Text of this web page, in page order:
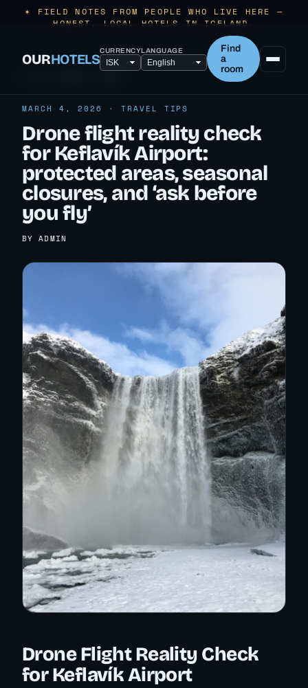
✶ FIELD NOTES FROM PEOPLE WHO LIVE HERE —
HONEST, LOCAL HOTELS IN ICELAND.
OURHOTELSCURRENCYLANGUAGE
Find
a
room
MARCH 4, 2026 · TRAVEL TIPS
Drone flight reality check
for Keflavík Airport:
protected areas, seasonal
closures, and ‘ask before
you fly’
BY ADMIN
Drone Flight Reality Check
for Keflavík Airport